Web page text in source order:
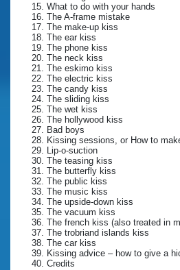
15. What to do with your hands
16. The A-frame mistake
17. The make-up kiss
18. The ear kiss
19. The phone kiss
20. The neck kiss
21. The eskimo kiss
22. The electric kiss
23. The candy kiss
24. The sliding kiss
25. The wet kiss
26. The hollywood kiss
27. Bad boys
28. Kissing sessions, or How to
29. Lip-o-suction
30. The teasing kiss
31. The butterfly kiss
32. The public kiss
33. The music kiss
34. The upside-down kiss
35. The vacuum kiss
36. The french kiss (also treated in
37. The trobriand islands kiss
38. The car kiss
39. Kissing advice – how to give a
40. Credits